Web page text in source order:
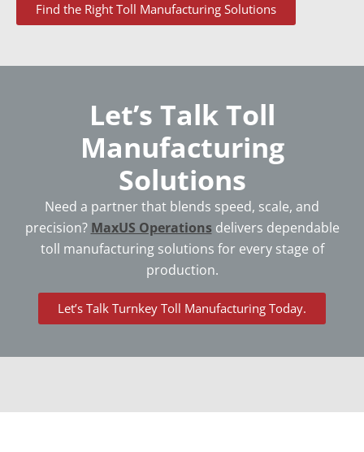
Find the Right Toll Manufacturing Solutions
Let’s Talk Toll
Manufacturing
Solutions
Need a partner that blends speed, scale, and
precision? MaxUS Operationsdelivers dependable
toll manufacturing solutions for every stage of
production.
Let’s Talk Turnkey Toll Manufacturing Today.